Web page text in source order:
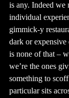
is any. Indeed we
individual
gimmick-y
dark or
is none of that –
we’re the ones
something to
particular sits